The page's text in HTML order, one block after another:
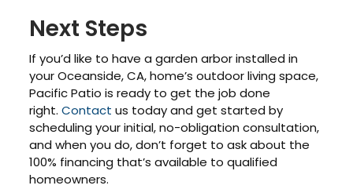
Next Steps
If you’d like to have a garden arbor installed in
your Oceanside, CA, home’s outdoor living space,
Pacific Patio is ready to get the job done
right.Contact us today and get started by
scheduling your initial, no-obligation consultation,
and when you do, don’t forget to ask about the
100% financing that’s available to qualified
homeowners.